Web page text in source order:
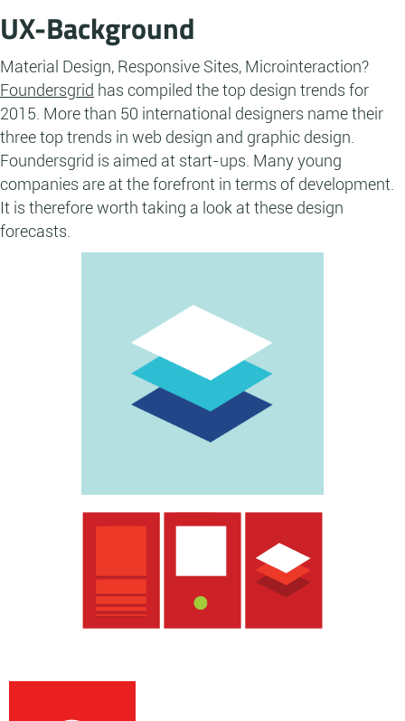
UX-Background
Material Design, Responsive Sites, Microinteraction?
Foundersgrid has compiled the top design trends for
2015. More than 50 international designers name their
three top trends in web design and graphic design.
Foundersgrid is aimed at start-ups. Many young
companies are at the forefront in terms of development.
It is therefore worth taking a look at these design
forecasts.